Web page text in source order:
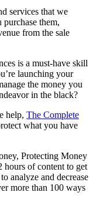
services that we
them,
from the sale
is a must-have skill
launching your
the money you
in the black?
help, The Complete
what you have
Protecting Money
hours of content to get
analyze and decrease
more than 100 ways